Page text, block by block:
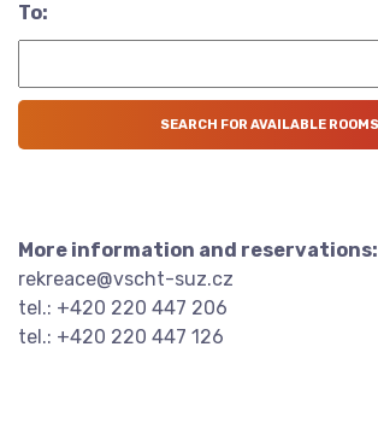
To:
More information and reservations:
rekreace@vscht-suz.cz
tel.: +420 220 447 206
tel.: +420 220 447 126